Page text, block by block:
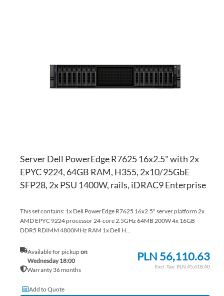
Server Dell PowerEdge R7625 16x2.5" with 2x
EPYC 9224, 64GB RAM, H355, 2x10/25GbE
SFP28, 2x PSU 1400W, rails, iDRAC9 Enterprise
This set contains: 1x Dell PowerEdge R7625 16x2.5" server platform 2x
AMD EPYC 9224 processor 24-core 2.5GHz 64MB 200W 4x 16GB
DDR5 RDIMM 4800MHz RAM 1x Dell H...
Available for pickupon
Wednesday 18:00
Warranty 36 months
PLN 56,110.63
PLN 45,618.40
Add to Quote